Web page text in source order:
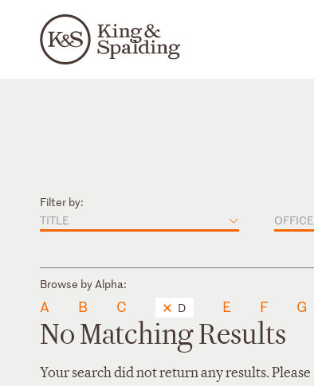
Filter by:
TITLE
OFFICE
Browse by Alpha:
A B C D E F G
No Matching Results
Your search did not return any results. Please